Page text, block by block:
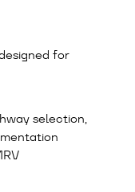
for
selection,